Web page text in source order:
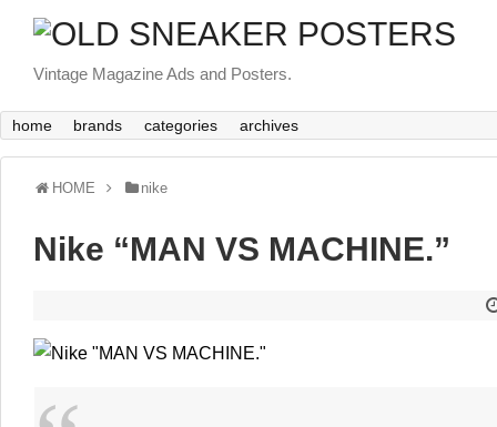
Vintage Magazine Ads and Posters.
home brands categories archives
HOME nike
Nike “MAN VS MACHINE.”